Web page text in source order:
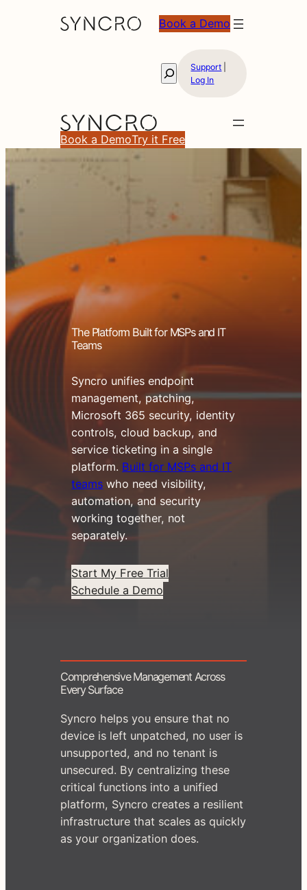
Book a Demo
SearchSupport
Log In
Book a DemoTry it Free
The Platform Built for MSPs and IT
Teams
Syncro unifies endpoint
management, patching,
Microsoft 365 security, identity
controls, cloud backup, and
service ticketing in a single
platform. Built for MSPs and IT
teams who need visibility,
automation, and security
working together, not
separately.
Start My Free Trial
Schedule a Demo
Comprehensive Management Across
Every Surface
Syncro helps you ensure that no
device is left unpatched, no user is
unsupported, and no tenant is
unsecured. By centralizing these
critical functions into a unified
platform, Syncro creates a resilient
infrastructure that scales as quickly
as your organization does.